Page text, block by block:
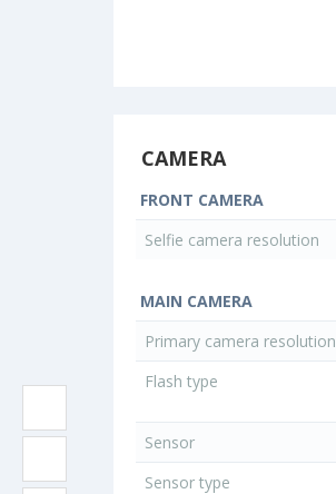
CAMERA
FRONT CAMERA
Selfie camera resolution
MAIN CAMERA
Primary camera resolution
Flash type
Sensor
Sensor type